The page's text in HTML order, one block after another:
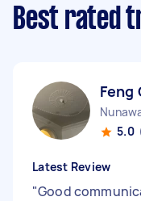
Best rated
Feng
5.0
Latest Review
"Good